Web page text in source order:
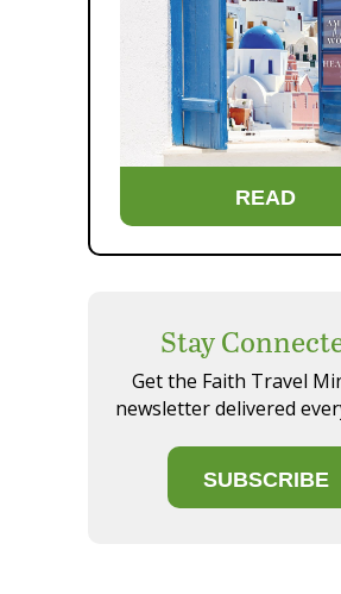
READ
Stay
Get the Faith Travel
newsletter delivered
SUBSCRIBE